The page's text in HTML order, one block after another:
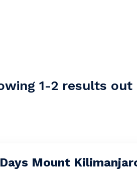
1-2 results
Mount